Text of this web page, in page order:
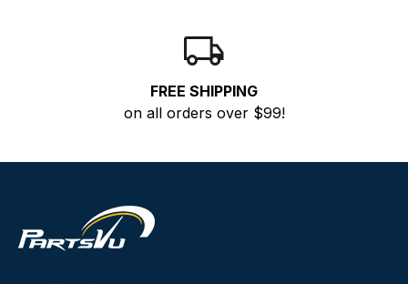
FREE SHIPPING
on all orders over $99!